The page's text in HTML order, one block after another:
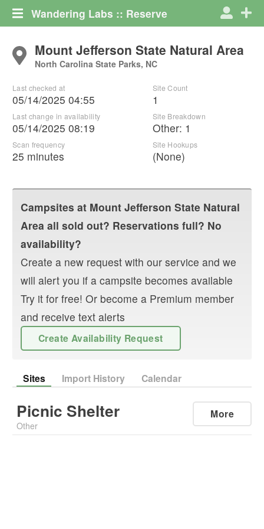
Wandering Labs :: Reserve
Mount Jefferson State Natural Area
North Carolina State Parks, NC
Last checked at
05/14/2025 04:55
Last change in availability
05/14/2025 08:19
Scan frequency
25 minutes
Site Count
1
Site Breakdown
Other: 1
Site Hookups
(None)
Campsites at Mount Jefferson State Natural
Area all sold out? Reservations full? No
availability?
Create a new request with our service and we
will alert you if a campsite becomes available
Try it for free! Or become a Premium member
and receive text alerts
Create Availability Request
Sites Import History Calendar
Picnic Shelter
Other
More